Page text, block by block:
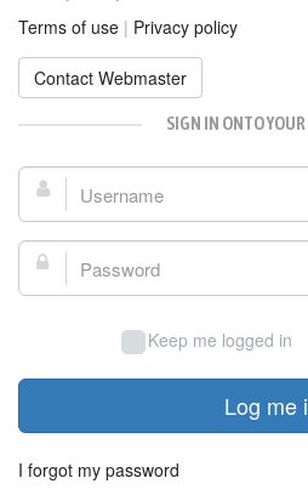
Terms of use | Privacy policy
Contact Webmaster
SIGN IN ONTO
Username:
Password:
Keep me logged in
Log me
I forgot my password